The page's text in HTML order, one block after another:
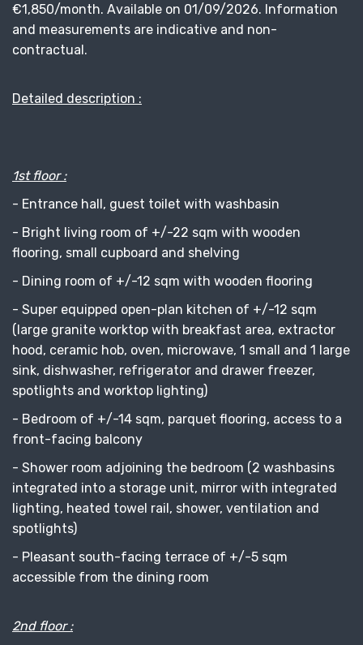
€1,850/month. Available on 01/09/2026. Information
and measurements are indicative and non-
contractual.
Detailed description :
1st floor :
- Entrance hall, guest toilet with washbasin
- Bright living room of +/-22 sqm with wooden
flooring, small cupboard and shelving
- Dining room of +/-12 sqm with wooden flooring
- Super equipped open-plan kitchen of +/-12 sqm
(large granite worktop with breakfast area, extractor
hood, ceramic hob, oven, microwave, 1 small and 1 large
sink, dishwasher, refrigerator and drawer freezer,
spotlights and worktop lighting)
- Bedroom of +/-14 sqm, parquet flooring, access to a
front-facing balcony
- Shower room adjoining the bedroom (2 washbasins
integrated into a storage unit, mirror with integrated
lighting, heated towel rail, shower, ventilation and
spotlights)
- Pleasant south-facing terrace of +/-5 sqm
accessible from the dining room
2nd floor :